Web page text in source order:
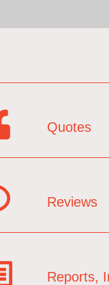
Quotes
Reviews
Reports,